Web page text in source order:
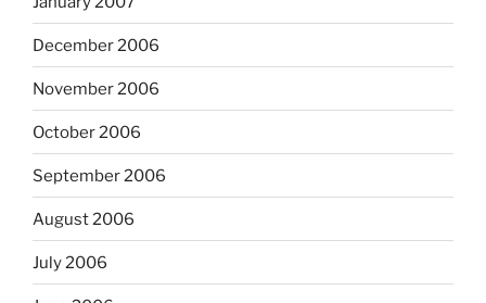
December 2006
November 2006
October 2006
September 2006
August 2006
July 2006